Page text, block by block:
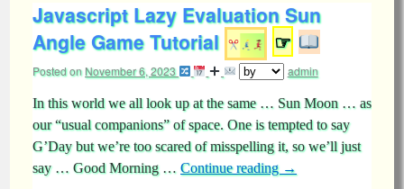
Javascript Lazy Evaluation Sun
Angle Game Tutorial
☞
Posted onNovember 6, 2023 admin
In this world we all look up at the same … Sun Moon … as
our “usual companions” of space. One is tempted to say
G’Day but we’re too scared of misspelling it, so we’ll just
say … Good Morning … Continue reading →